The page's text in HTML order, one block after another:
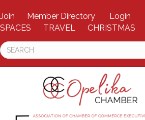
Join Member Directory Login
SPACES
TRAVEL CHRISTMAS